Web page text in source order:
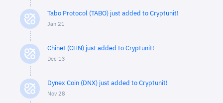
Tabo Protocol (TABO) just added to Cryptunit!
Jan 21
Chinet (CHN) just added to Cryptunit!
Dec 13
Dynex Coin (DNX) just added to Cryptunit!
Nov 28